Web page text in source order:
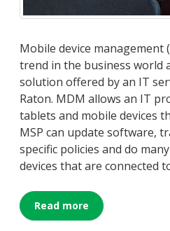
Mobile device management
trend in the business world
solution offered by an IT
Raton. MDM allows an IT
tablets and mobile devices
MSP can update software,
specific policies and do
devices that are connected
Read more